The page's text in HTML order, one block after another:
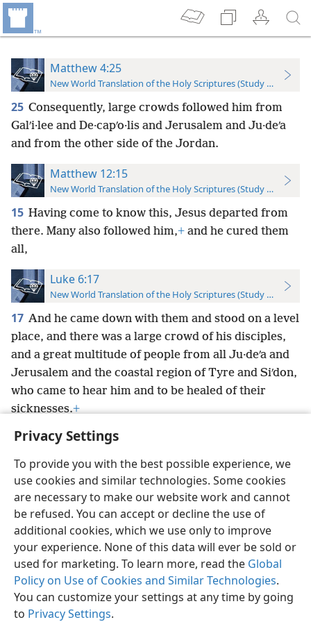
Privacy Settings
To provide you with the best possible experience, we
use cookies and similar technologies. Some cookies
are necessary to make our website work and cannot
be refused. You can accept or decline the use of
additional cookies, which we use only to improve
your experience. None of this data will ever be sold or
used for marketing. To learn more, read the Global
Policy on Use of Cookies and Similar Technologies.
You can customize your settings at any time by going
to Privacy Settings.
Matthew 4:25
New World Translation of the Holy Scriptures (Study Edition)
25 Consequently, large crowds followed him from
Galʹi·lee and De·capʹo·lis and Jerusalem and Ju·deʹa
and from the other side of the Jordan.
Matthew 12:15
New World Translation of the Holy Scriptures (Study Edition)
15 Having come to know this, Jesus departed from
there. Many also followed him,+ and he cured them
all,
Luke 6:17
New World Translation of the Holy Scriptures (Study Edition)
17 And he came down with them and stood on a level
place, and there was a large crowd of his disciples,
and a great multitude of people from all Ju·deʹa and
Jerusalem and the coastal region of Tyre and Siʹdon,
who came to hear him and to be healed of their
sicknesses.+
English Preferences
Copyright© 2026 Watch Tower Bible and Tract Society of Pennsylvania
Terms of Use Privacy Policy Privacy Settings
JW.ORG
Log In